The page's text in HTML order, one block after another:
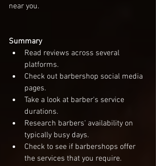
near you.
Summary
Read reviews across several
platforms.
Check out barbershop social media
pages.
Take a look at barber's service
durations.
Research barbers' availability on
typically busy days.
Check to see if barbershops offer
the services that you require.